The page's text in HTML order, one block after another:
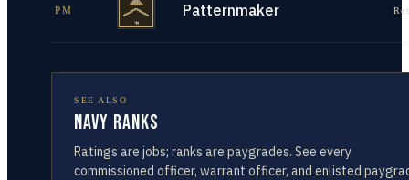
PM Patternmaker
SEE ALSO
Navy Ranks
Ratings are jobs; ranks are paygrades. See every
commissioned officer, warrant officer, and enlisted